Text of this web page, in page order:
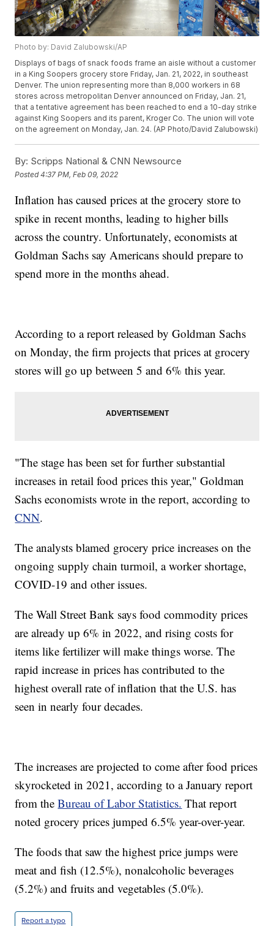
Photo by: David Zalubowski/AP
Displays of bags of snack foods frame an aisle without a customer
in a King Soopers grocery store Friday, Jan. 21, 2022, in southeast
Denver. The union representing more than 8,000 workers in 68
stores across metropolitan Denver announced on Friday, Jan. 21,
that a tentative agreement has been reached to end a 10-day strike
against King Soopers and its parent, Kroger Co. The union will vote
on the agreement on Monday, Jan. 24. (AP Photo/David Zalubowski)
By: Scripps National & CNN Newsource
Posted4:37 PM, Feb 09, 2022
Inflation has caused prices at the grocery store to
spike in recent months, leading to higher bills
across the country. Unfortunately, economists at
Goldman Sachs say Americans should prepare to
spend more in the months ahead.
According to a report released by Goldman Sachs
on Monday, the firm projects that prices at grocery
stores will go up between 5 and 6% this year.
"The stage has been set for further substantial
increases in retail food prices this year," Goldman
Sachs economists wrote in the report, according to
CNN.
The analysts blamed grocery price increases on the
ongoing supply chain turmoil, a worker shortage,
COVID-19 and other issues.
The Wall Street Bank says food commodity prices
are already up 6% in 2022, and rising costs for
items like fertilizer will make things worse. The
rapid increase in prices has contributed to the
highest overall rate of inflation that the U.S. has
seen in nearly four decades.
The increases are projected to come after food prices
skyrocketed in 2021, according to a January report
from theBureau of Labor Statistics. That report
noted grocery prices jumped 6.5% year-over-year.
The foods that saw the highest price jumps were
meat and fish (12.5%), nonalcoholic beverages
(5.2%) and fruits and vegetables (5.0%).
Report a typo